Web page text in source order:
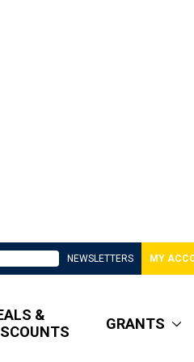
NEWSLETTERS MY
&
GRANTS